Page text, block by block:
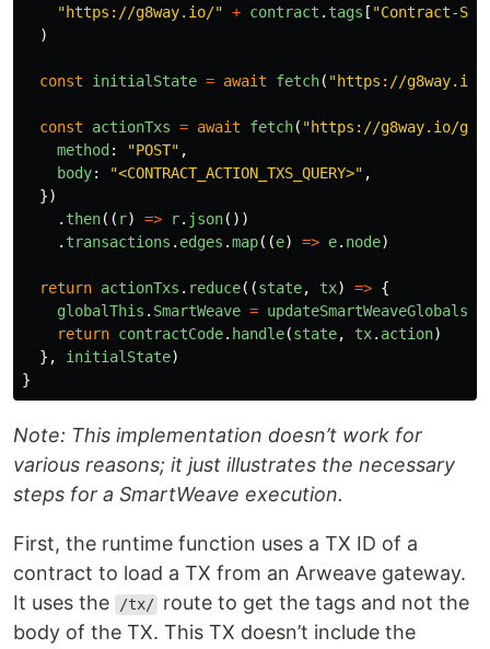
"https://g8way.io/" + contract . tags [ "Contract-Src
)
const initialState = await fetch( "https://g8way.io/
const actionTxs = await fetch( "https://g8way.io/
method : "POST" ,
body: "<CONTRACT_ACTION_TXS_QUERY>" ,
})
. then(( r) => r. json())
. transactions . edges .map((e) => e. node)
return actionTxs . reduce((state, tx) => {
globalThis . SmartWeave = updateSmartWeaveGlobals
return contractCode. handle(state, tx. action)
},
initialState)
}
Note: This implementation doesn’t work for
various reasons; it just illustrates the necessary
steps for a SmartWeave execution.
First, the runtime function uses a TX ID of a
contract to load a TX from an Arweave gateway.
It uses the
/tx/ route to get the tags and not the
body of the TX. This TX doesn’t include the